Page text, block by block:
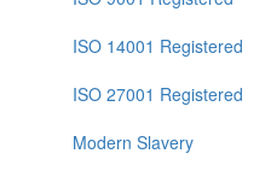
ISO 14001 Registered
ISO 27001 Registered
Modern Slavery